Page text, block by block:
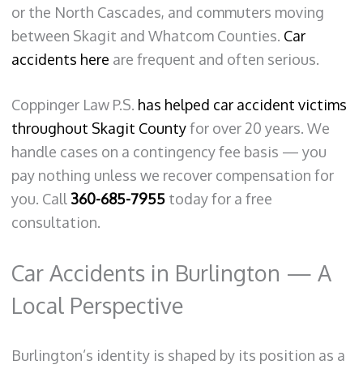
or the North Cascades, and commuters moving
between Skagit and Whatcom Counties. Car
accidents here are frequent and often serious.
Coppinger Law P.S. has helped car accident victims
throughout Skagit Countyfor over 20 years. We
handle cases on a contingency fee basis — you
pay nothing unless we recover compensation for
you. Call 360-685-7955today for a free
consultation.
Car Accidents in Burlington — A
Local Perspective
Burlington’s identity is shaped by its position as a